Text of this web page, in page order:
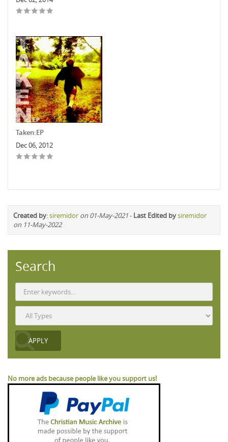
Taken:EP
Dec 06, 2012
Created by:siremidor on 01-May-2021- Last Edited bysiremidor
on 11-May-2022
Search
No more ads because people like you support us!